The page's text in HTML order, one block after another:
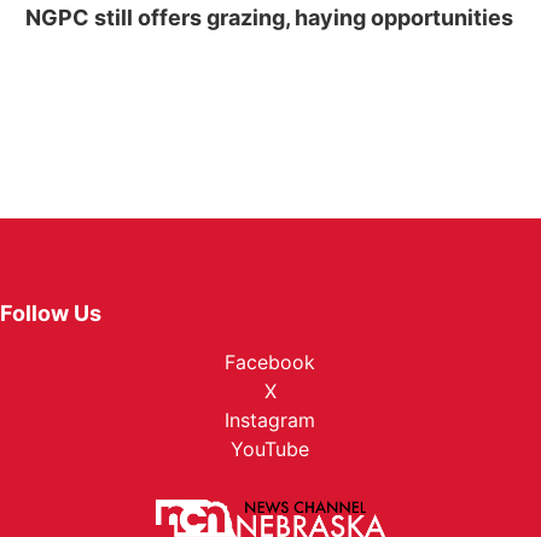
NGPC still offers grazing, haying opportunities
Follow Us
Facebook
X
Instagram
YouTube